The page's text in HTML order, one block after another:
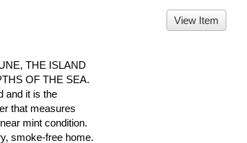
THE ISLAND
OF THE SEA.
and it is the
that measures
mint condition.
smoke-free home.
View Item